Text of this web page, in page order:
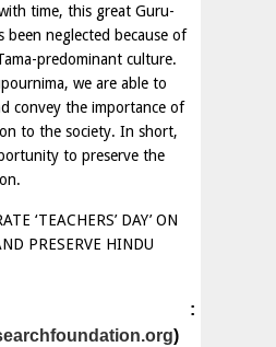
time, this great Guru-
been neglected because of
predominant culture.
we are able to
convey the importance of
to the society. In short,
to preserve the
‘TEACHERS’ DAY’ ON
PRESERVE HINDU
:
)